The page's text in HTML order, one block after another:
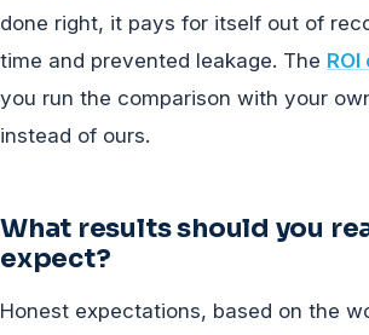
done right, it pays for itself out of
time and prevented leakage. The
you run the comparison with your
instead of ours.
What results should you
expect?
Honest expectations, based on the